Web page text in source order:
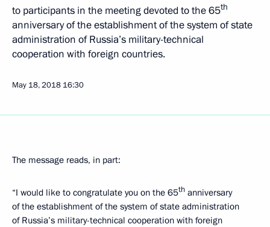
to participants in the meeting devoted to the 65th
anniversary of the establishment of the system of state
administration of Russia’s military-technical
cooperation with foreign countries.
May 18, 2018 16:30
The message reads, in part:
“I would like to congratulate you on the 65th anniversary
of the establishment of the system of state administration
of Russia’s military-technical cooperation with foreign